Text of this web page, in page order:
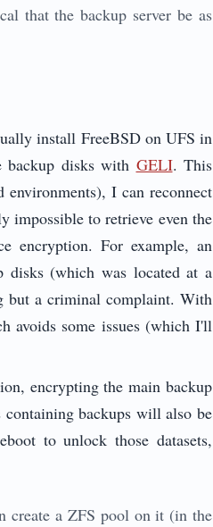
that the backup server be as
install FreeBSD on UFS in
backup disks with GELI. This
I can reconnect
impossible to retrieve even the
encryption. For example, an
disks (which was located at a
but a criminal complaint. With
avoids some issues (which I'll
encrypting the main backup
backups will also be
to unlock those datasets,
create a ZFS pool on it (in the